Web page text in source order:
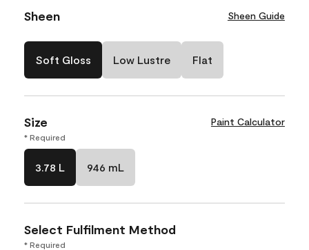
Sheen Sheen Guide
Soft Gloss Low Lustre Flat
Size Paint Calculator
* Required
3.78 L 946 mL
Select Fulfilment Method
* Required